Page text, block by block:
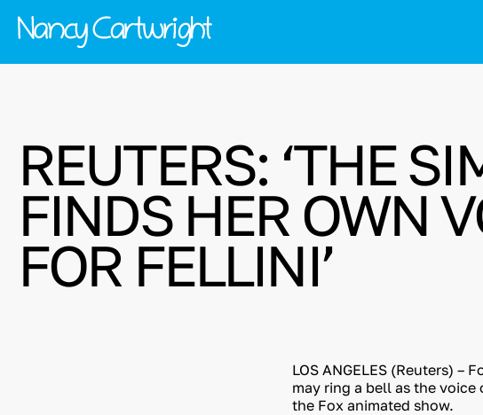
REUTERS: ‘THE
FINDS HER OWN
FOR FELLINI’
LOS ANGELES (Reuters) –
may ring a bell as the
the Fox animated show.